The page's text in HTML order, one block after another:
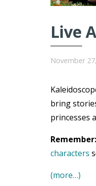
Live
November
bring
princesses
Remember:
characters
(more…)